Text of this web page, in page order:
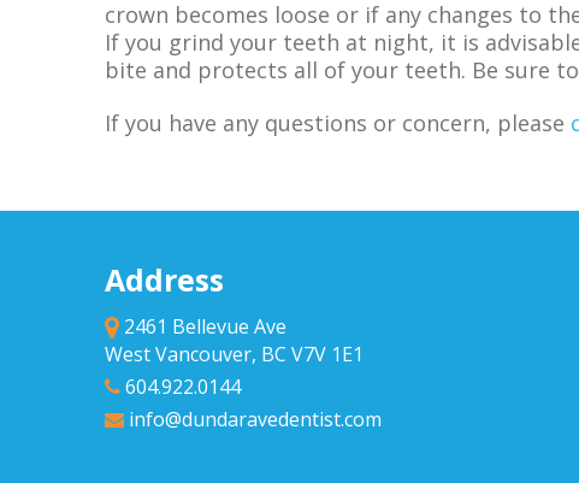
crown becomes loose or if any changes to
If you grind your teeth at night, it is
bite and protects all of your teeth. Be sure
If you have any questions or concern, please
Address
2461 Bellevue Ave
West Vancouver, BC V7V 1E1
604.922.0144
info@dundaravedentist.com